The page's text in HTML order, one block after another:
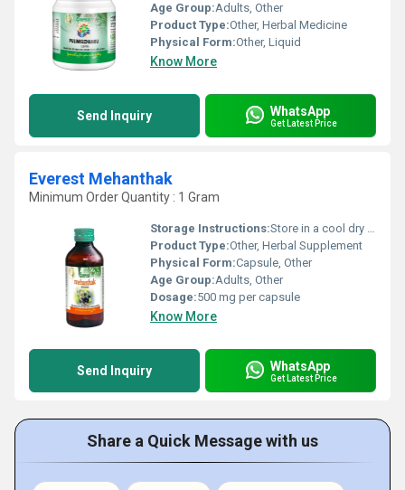
Age Group:Adults, Other
Product Type:Other, Herbal Medicine
Physical Form:Other, Liquid
Know More
Send Inquiry WhatsApp
Get Latest Price
Everest Mehanthak
Minimum Order Quantity : 1 Gram
Storage Instructions:Store in a cool dry place away from direct sunlight.
Product Type:Other, Herbal Supplement
Physical Form:Capsule, Other
Age Group:Adults, Other
Dosage:500 mg per capsule
Know More
Send Inquiry WhatsApp
Get Latest Price
Share a Quick Message with us